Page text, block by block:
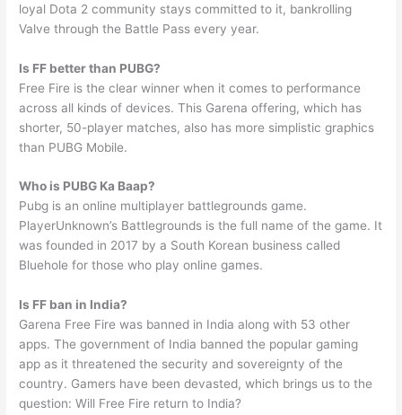
loyal Dota 2 community stays committed to it, bankrolling
Valve through the Battle Pass every year.
Is FF better than PUBG?
Free Fire is the clear winner when it comes to performance
across all kinds of devices. This Garena offering, which has
shorter, 50-player matches, also has more simplistic graphics
than PUBG Mobile.
Who is PUBG Ka Baap?
Pubg is an online multiplayer battlegrounds game.
PlayerUnknown’s Battlegrounds is the full name of the game. It
was founded in 2017 by a South Korean business called
Bluehole for those who play online games.
Is FF ban in India?
Garena Free Fire was banned in India along with 53 other
apps. The government of India banned the popular gaming
app as it threatened the security and sovereignty of the
country. Gamers have been devasted, which brings us to the
question: Will Free Fire return to India?